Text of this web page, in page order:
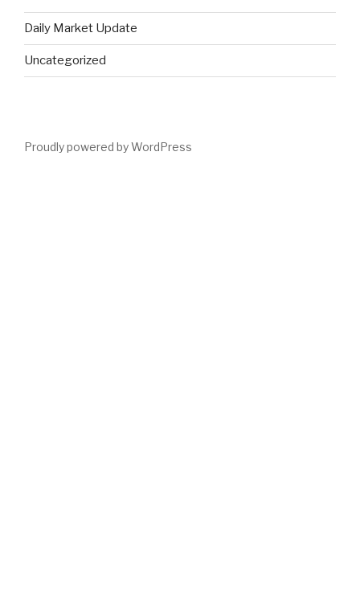
Daily Market Update
Uncategorized
Proudly powered by WordPress